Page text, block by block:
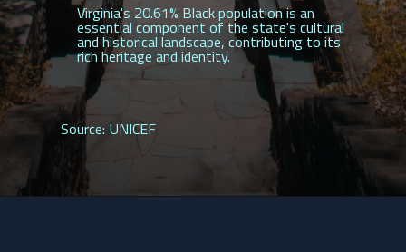
Virginia's 20.61% Black population is an
essential component of the state's cultural
and historical landscape, contributing to its
rich heritage and identity.
Source: UNICEF